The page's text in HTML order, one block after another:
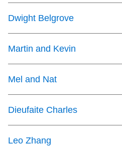
Dwight Belgrove
Martin and Kevin
Mel and Nat
Dieufaite Charles
Leo Zhang